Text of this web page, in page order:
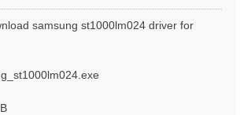
samsung st1000lm024 driver for